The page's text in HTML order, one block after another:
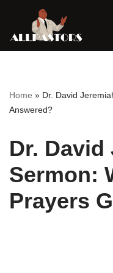
Skip
Home » Dr. David
Answered?
Dr. David
Sermon:
Prayers